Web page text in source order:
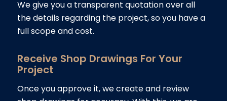
We give you a transparent quotation over all
the details regarding the project, so you have a
full scope and cost.
Receive Shop Drawings For Your
Project
Once you approve it, we create and review